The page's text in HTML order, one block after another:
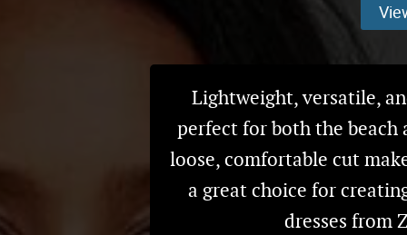
Lightweight, versatile,
perfect for both the beach
loose, comfortable cut
a great choice for
dresses from